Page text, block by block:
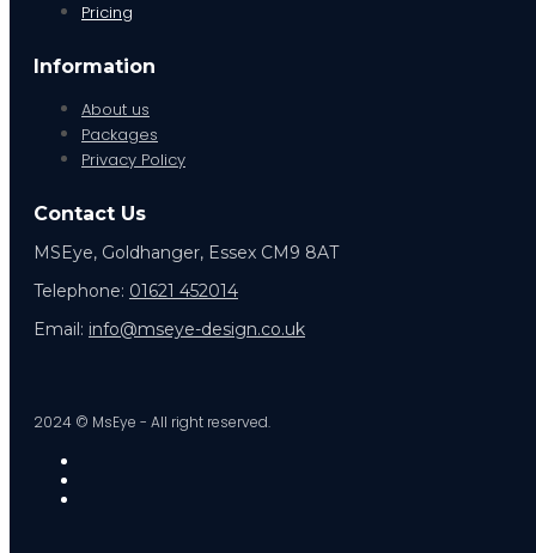
Pricing
Information
About us
Packages
Privacy Policy
Contact Us
MSEye, Goldhanger, Essex CM9 8AT
Telephone: 01621 452014
Email: info@mseye-design.co.uk
2024 © MsEye - All right reserved.